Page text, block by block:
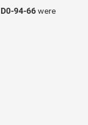
D0-94-66were